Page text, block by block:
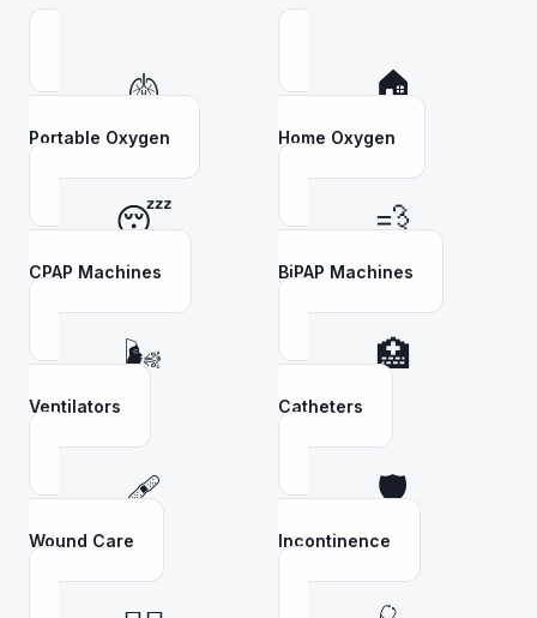
🫁
Portable Oxygen
🏠
Home Oxygen
😴
CPAP Machines
💨
BiPAP Machines
🌬️
Ventilators
🏥
Catheters
🩹
Wound Care
🛡️
Incontinence